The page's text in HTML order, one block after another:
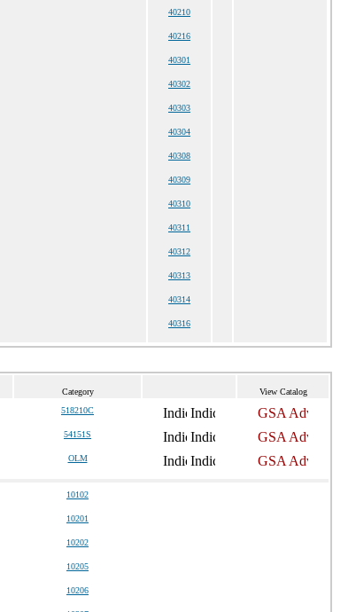
40210
40216
40301
40302
40303
40304
40308
40309
40310
40311
40312
40313
40314
40316
Category View Catalog
518210C
54151S
OLM
10102
10201
10202
10205
10206